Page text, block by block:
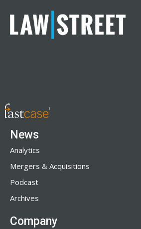
News
Analytics
Mergers & Acquisitions
Podcast
Archives
Company